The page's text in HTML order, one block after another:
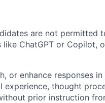
are not permitted
ChatGPT or Copilot,
or enhance responses in
thought
prior instruction